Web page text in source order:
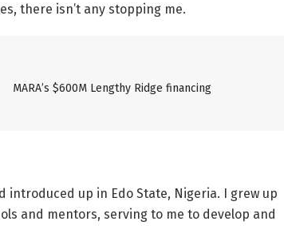
there isn’t any stopping me.
MARA’s $600M Lengthy Ridge financing
introduced up in Edo State, Nigeria. I grew up
and mentors, serving to me to develop and